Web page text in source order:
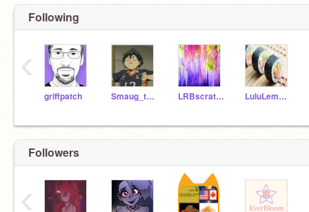
Following
griffpatch Smaug_the_Destroyer LRBscratch33 LuluLemon723
‹
Followers
‹